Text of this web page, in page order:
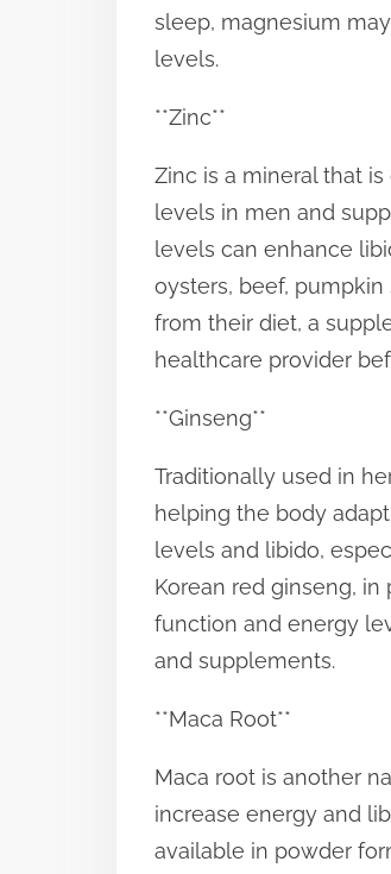
sleep, magnesium
levels.
**Zinc**
Zinc is a mineral that
levels in men and
levels can enhance
oysters, beef,
from their diet, a
healthcare provider
**Ginseng**
Traditionally used in
helping the body
levels and libido,
Korean red ginseng,
function and energy
and supplements.
**Maca Root**
Maca root is another
increase energy and
available in powder